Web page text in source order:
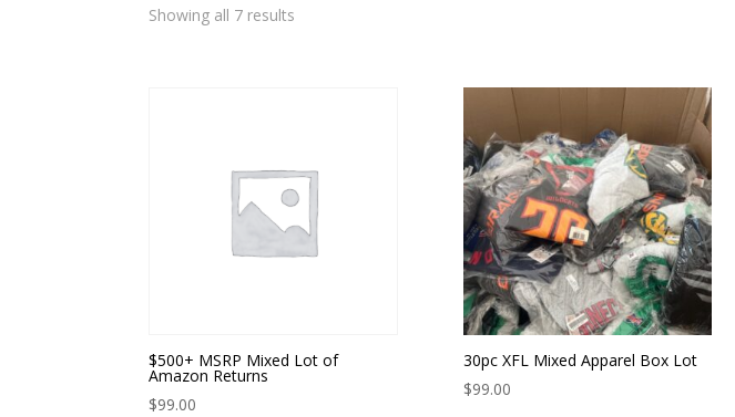
Showing all 7 results
$500+ MSRP Mixed Lot of
Amazon Returns
$99.00
30pc XFL Mixed Apparel Box Lot
$99.00